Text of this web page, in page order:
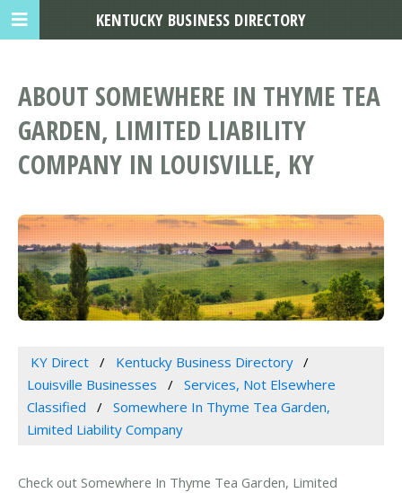
ABOUT SOMEWHERE IN THYME TEA
GARDEN, LIMITED LIABILITY
COMPANY IN LOUISVILLE, KY
KY Direct
Kentucky Business Directory
Louisville Businesses
Services, Not Elsewhere
Classified
Somewhere In Thyme Tea Garden,
Limited Liability Company
Check out Somewhere In Thyme Tea Garden, Limited
KENTUCKY BUSINESS DIRECTORY